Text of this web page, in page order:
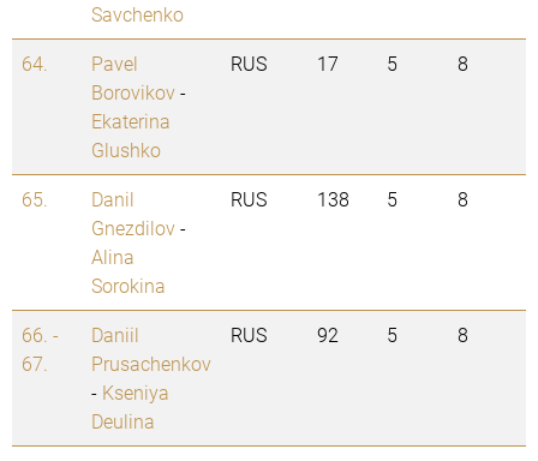
Savchenko
64.
Pavel
Borovikov-
Ekaterina
Glushko
RUS 17 5 8
65.
Danil
Gnezdilov-
Alina
Sorokina
RUS 138 5 8
66. -
67.
Daniil
Prusachenkov
- Kseniya
Deulina
RUS 92 5 8